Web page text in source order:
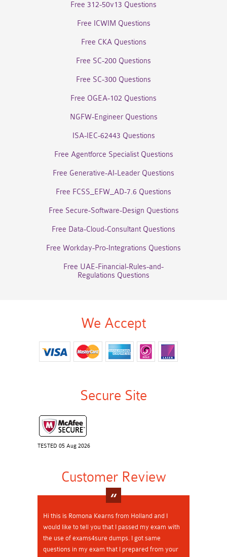
Free 312-50v13 Questions
Free ICWIM Questions
Free CKA Questions
Free SC-200 Questions
Free SC-300 Questions
Free OGEA-102 Questions
NGFW-Engineer Questions
ISA-IEC-62443 Questions
Free Agentforce Specialist Questions
Free Generative-AI-Leader Questions
Free FCSS_EFW_AD-7.6 Questions
Free Secure-Software-Design Questions
Free Data-Cloud-Consultant Questions
Free Workday-Pro-Integrations Questions
Free UAE-Financial-Rules-and-
Regulations Questions
We Accept
Secure Site
TESTED 05 Aug 2026
Customer Review
Hi this is Romona Kearns from Holland and I
would like to tell you that I passed my exam with
the use of exams4sure dumps. I got same
questions in my exam that I prepared from your